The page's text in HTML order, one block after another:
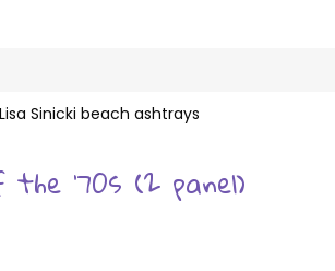
’70s (2 panel)